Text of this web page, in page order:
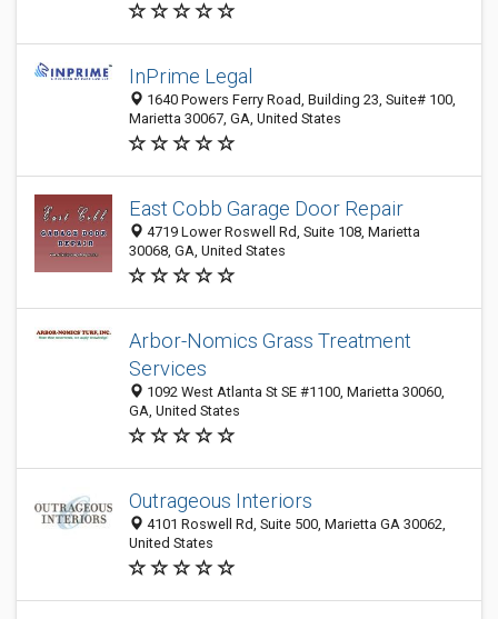
InPrime Legal
1640 Powers Ferry Road, Building 23, Suite# 100,
Marietta 30067, GA, United States
East Cobb Garage Door Repair
4719 Lower Roswell Rd, Suite 108, Marietta
30068, GA, United States
Arbor-Nomics Grass Treatment
Services
1092 West Atlanta St SE #1100, Marietta 30060,
GA, United States
Outrageous Interiors
4101 Roswell Rd, Suite 500, Marietta GA 30062,
United States